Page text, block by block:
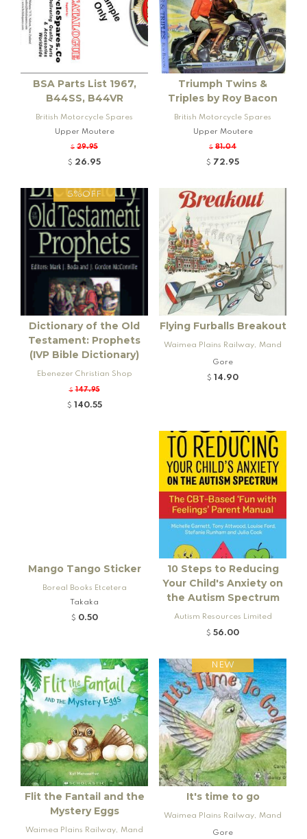
BSA Parts List 1967,
B44SS, B44VR
British Motorcycle Spares
Upper Moutere
$ 29.95
$ 26.95
Triumph Twins &
Triples by Roy Bacon
British Motorcycle Spares
Upper Moutere
$ 81.04
$ 72.95
5%OFF
Dictionary of the Old
Testament: Prophets
(IVP Bible Dictionary)
Ebenezer Christian Shop
$ 147.95
$ 140.55
Flying Furballs Breakout
Waimea Plains Railway, Mand
eville and Rogers K92 Locomo
tive
Gore
$ 14.90
Mango Tango Sticker
Boreal Books Etcetera
Takaka
$ 0.50
10 Steps to Reducing
Your Child's Anxiety on
the Autism Spectrum
Autism Resources Limited
$ 56.00
Flit the Fantail and the
Mystery Eggs
Waimea Plains Railway, Mand
NEW
It's time to go
Waimea Plains Railway, Mand
eville and Rogers K92 Locomo
Gore